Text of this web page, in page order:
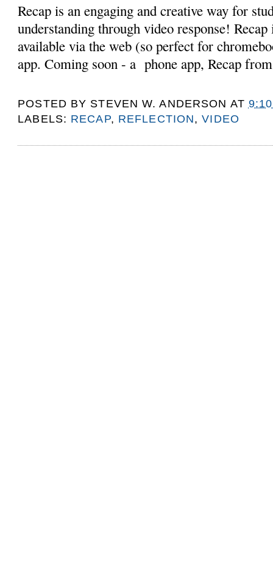
Recap is an engaging and creative way for
understanding through video response!
available via the web (so perfect for
app. Coming soon - a phone app, Recap
POSTED BY STEVEN W. ANDERSON AT
LABELS: RECAP, REFLECTION,VIDEO